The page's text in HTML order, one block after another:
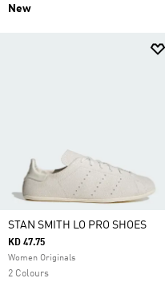
New
STAN SMITH LO PRO SHOES
KD 47.75
Women Originals
2 Colours